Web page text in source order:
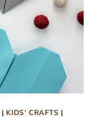
| KIDS' CRAFTS |